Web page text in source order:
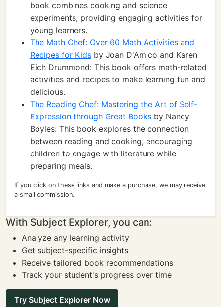
book combines cooking and science
experiments, providing engaging activities for
young learners.
The Math Chef: Over 60 Math Activities and
Recipes for Kids by Joan D'Amico and Karen
Eich Drummond: This book offers math-related
activities and recipes to make learning fun and
delicious.
The Reading Chef: Mastering the Art of Self-
Expression through Great Books by Nancy
Boyles: This book explores the connection
between reading and cooking, encouraging
children to engage with literature while
preparing meals.
If you click on these links and make a purchase, we may receive
a small commission.
With Subject Explorer, you can:
Analyze any learning activity
Get subject-specific insights
Receive tailored book recommendations
Track your student's progress over time
Try Subject Explorer Now